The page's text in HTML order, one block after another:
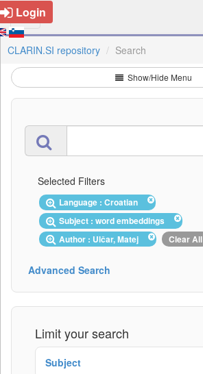
Login
CLARIN.SI repository Search
Show/Hide Menu
Selected Filters
Language : Croatian
Subject : word embeddings
Author : Ulčar, Matej
Clear All
Advanced Search
Limit your search
Subject